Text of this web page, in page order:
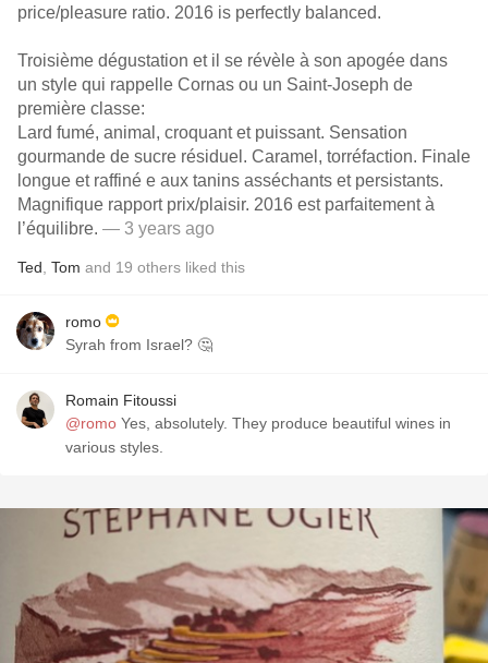
price/pleasure ratio. 2016 is perfectly balanced.
Troisième dégustation et il se révèle à son apogée dans
un style qui rappelle Cornas ou un Saint-Joseph de
première classe:
Lard fumé, animal, croquant et puissant. Sensation
gourmande de sucre résiduel. Caramel, torréfaction. Finale
longue et raffiné e aux tanins asséchants et persistants.
Magnifique rapport prix/plaisir. 2016 est parfaitement à
l’équilibre. — 3 years ago
Ted Tom and 19 others liked this
romo
Syrah from Israel? 🤔
Romain Fitoussi
@romo Yes, absolutely. They produce beautiful wines in
various styles.